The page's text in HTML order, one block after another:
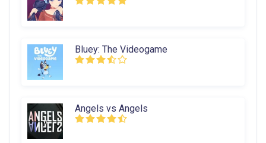
Bluey: The Videogame
Angels vs Angels